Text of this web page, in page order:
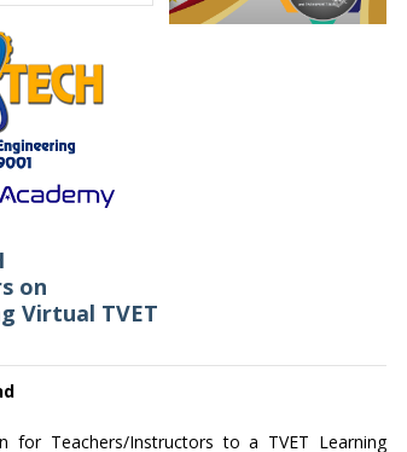
on
Virtual TVET
for Teachers/Instructors to a TVET Learning